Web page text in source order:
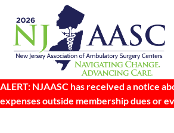
ALERT: NJAASC has received a notice
expenses outside membership dues or